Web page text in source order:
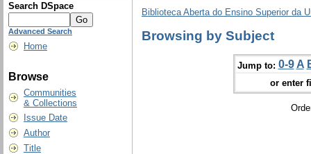
Search DSpace
Advanced Search
Home
Browse
Communities
& Collections
Issue Date
Author
Title
Biblioteca Aberta do Ensino Superior da
Browsing by Subject
Jump to: 0-9 A
or enter